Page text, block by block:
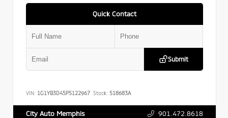
Quick Contact
Submit
VIN: 1G1YB3D45P5122967 Stock: 518683A
City Auto Memphis 901.472.8618